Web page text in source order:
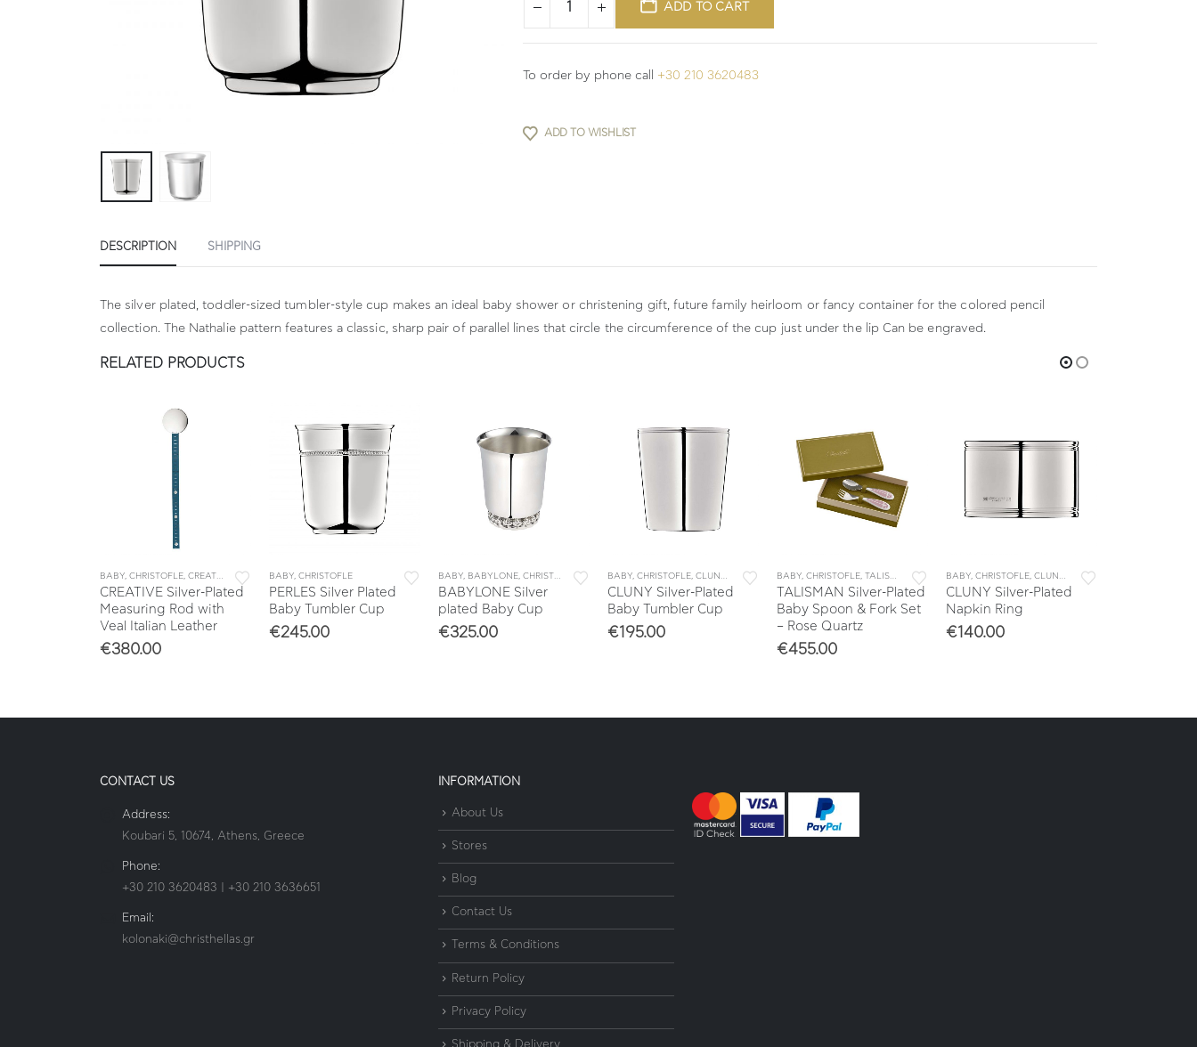
ADD TO CART
To order by phone call +30 210 3620483
ADD TO WISHLIST
DESCRIPTION SHIPPING
The silver plated, toddler-sized tumbler-style cup makes an ideal baby shower or christening gift, future family heirloom or fancy container for the colored pencil
collection. The Nathalie pattern features a classic, sharp pair of parallel lines that circle the circumference of the cup just under the lip Can be engraved.
RELATED PRODUCTS
BABY, CHRISTOFLE, CREATIVE
CREATIVE Silver-Plated
Measuring Rod with
Veal Italian Leather
€380.00
BABY, CHRISTOFLE
PERLES Silver Plated
Baby Tumbler Cup
€245.00
BABY, BABYLONE, CHRISTOFLE , COLLECTIONS, DECORATION,HOME
BABYLONE Silver
plated Baby Cup
€325.00
BABY, CHRISTOFLE, CLUNY , COLLECTIONS
CLUNY Silver-Plated
Baby Tumbler Cup
€195.00
BABY, CHRISTOFLE, TALISMAN , TALISMAN BABY
TALISMAN Silver-Plated
Baby Spoon & Fork Set
– Rose Quartz
€455.00
BABY, CHRISTOFLE, CLUNY , COLLECTIONS
CLUNY Silver-Plated
Napkin Ring
€140.00
CONTACT US
Address:
Koubari 5, 10674, Athens, Greece
Phone:
+30 210 3620483 | +30 210 3636651
Email:
kolonaki@christhellas.gr
INFORMATION
About Us
Stores
Blog
Contact Us
Terms & Conditions
Return Policy
Privacy Policy